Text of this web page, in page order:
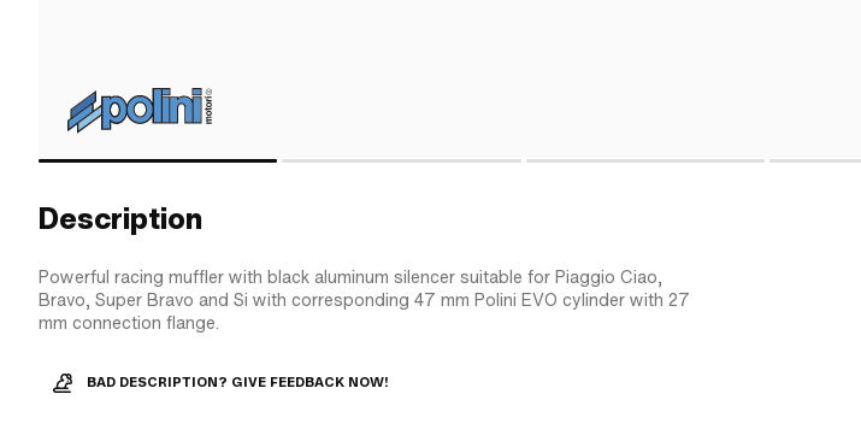
Description
Powerful racing muffler with black aluminum silencer suitable for Piaggio Ciao,
Bravo, Super Bravo and Si with corresponding 47 mm Polini EVO cylinder with 27
mm connection flange.
BAD DESCRIPTION? GIVE FEEDBACK NOW!